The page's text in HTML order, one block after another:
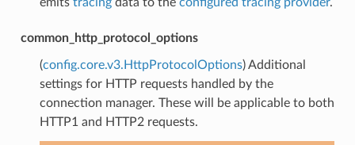
common_http_protocol_options
(config.core.v3.HttpProtocolOptions) Additional
settings for HTTP requests handled by the
connection manager. These will be applicable to both
HTTP1 and HTTP2 requests.